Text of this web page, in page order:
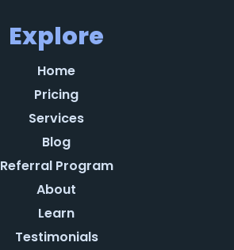
Explore
Home
Pricing
Services
Blog
Referral Program
About
Learn
Testimonials